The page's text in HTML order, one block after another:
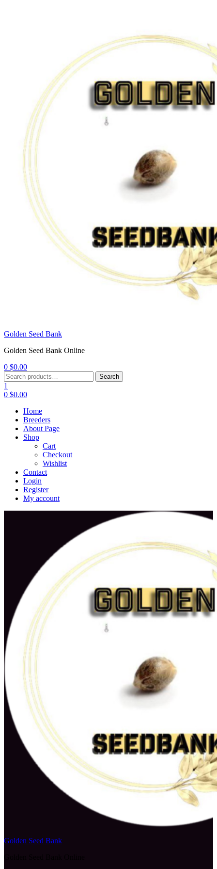
Golden Seed Bank
Golden Seed Bank Online
0 $0.00
Menu
Search
for:
Search
1
0 $0.00
Home
Breeders
About Page
Shop
Cart
Checkout
Wishlist
Contact
Login
Register
My account
Golden Seed Bank